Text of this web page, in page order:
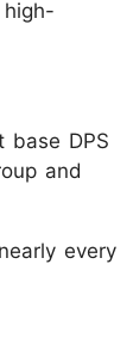
base DPS
and
every